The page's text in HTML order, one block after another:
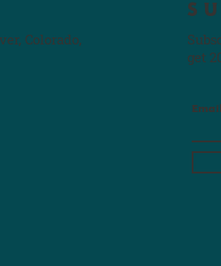
Colorado,
get
Email